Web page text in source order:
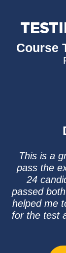
Course
This is a
pass the
24
passed
helped me
for the test